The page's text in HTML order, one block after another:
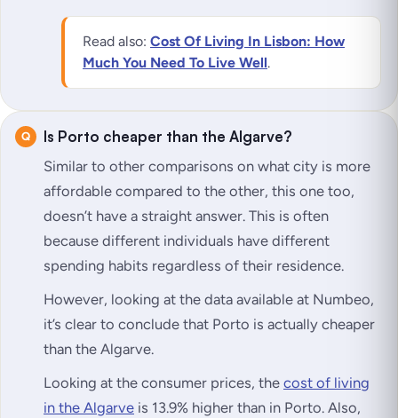
Read also: Cost Of Living In Lisbon: How
Much You Need To Live Well.
Is Porto cheaper than the Algarve?
Similar to other comparisons on what city is more
affordable compared to the other, this one too,
doesn’t have a straight answer. This is often
because different individuals have different
spending habits regardless of their residence.
However, looking at the data available at Numbeo,
it’s clear to conclude that Porto is actually cheaper
than the Algarve.
Looking at the consumer prices, the cost of living
in the Algarve is 13.9% higher than in Porto. Also,